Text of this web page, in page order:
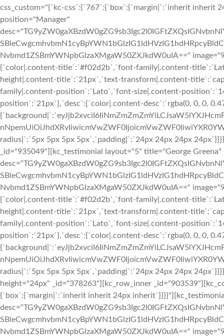
css_custom="{`kc-css`:{`767`:{`box`:{`margin|`:`inherit inherit
position="Manager"
Nvbmd1ZSBmYWNpbGlzaXMgaW50ZXJkdW0uIA=="
{`color|.content-title`:`#f02d2b`,`font-family|.content-
height|.content-title`:`21px`,`text-transform|.content-
family|.content-position`:`Lato`,`font-size|.content-
position`:`21px`},`desc`:{`color|.content-desc`:`rgba(0, 0, 0,
radius|`:`5px 5px 5px 5px`,`padding|`:`24px 24px 24px
_id="935049"][kc_testimonial layout="5" title="George
Nvbmd1ZSBmYWNpbGlzaXMgaW50ZXJkdW0uIA=="
{`color|.content-title`:`#f02d2b`,`font-family|.content-
height|.content-title`:`21px`,`text-transform|.content-
family|.content-position`:`Lato`,`font-size|.content-
position`:`21px`},`desc`:{`color|.content-desc`:`rgba(0, 0, 0,
radius|`:`5px 5px 5px 5px`,`padding|`:`24px 24px 24px
height="24px" _id="378263"][kc_row_inner
{`box`:{`margin|`:`inherit inherit 24px
Nvbmd1ZSBmYWNpbGlzaXMgaW50ZXJkdW0uIA=="